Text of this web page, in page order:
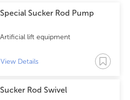
Special Sucker Rod Pump
Artificial lift equipment
View Details
Sucker Rod Swivel